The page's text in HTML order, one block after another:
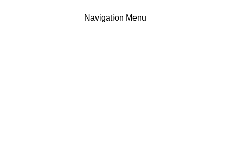
Navigation Menu